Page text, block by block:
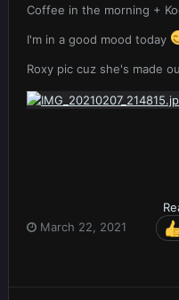
Coffee in the morning +
I'm in a good mood today
Roxy pic cuz she's made
March 22, 2021